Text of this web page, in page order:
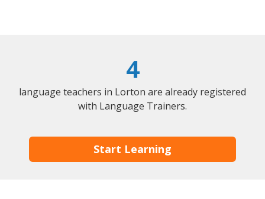
4
language teachers in Lorton are already registered
with Language Trainers.
Start Learning